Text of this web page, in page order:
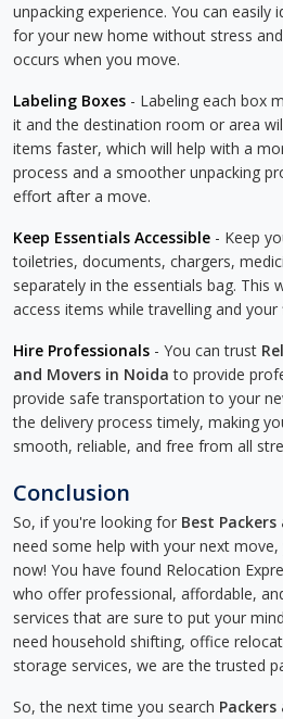
unpacking experience. You can easily
for your new home without stress
occurs when you move.
Labeling Boxes - Labeling each box
it and the destination room or area
items faster, which will help with a
process and a smoother unpacking
effort after a move.
Keep Essentials Accessible - Keep
toiletries, documents, chargers,
separately in the essentials bag. This
access items while travelling and
Hire Professionals - You can trust
and Movers in Noida to provide
provide safe transportation to your
the delivery process timely, making
smooth, reliable, and free from all
Conclusion
So, if you're looking for Best
need some help with your next
now! You have found Relocation
who offer professional, affordable,
services that are sure to put your
need household shifting, office
storage services, we are the trusted
So, the next time you search